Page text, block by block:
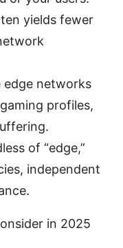
yields fewer
edge networks
profiles,
of “edge,”
independent
in 2025